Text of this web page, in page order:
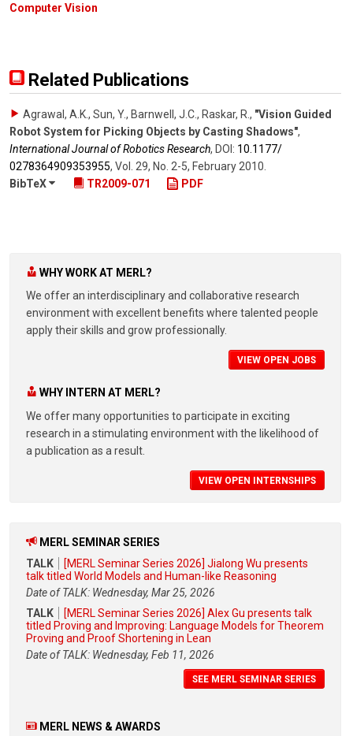
Computer Vision
Related Publications
Agrawal, A.K., Sun, Y., Barnwell, J.C., Raskar, R. , "Vision Guided
Robot System for Picking Objects by Casting Shadows",
International Journal of Robotics Research, DOI: 10.1177/​
0278364909353955, Vol. 29, No. 2-5, February 2010
BibTeX
TR2009-071 PDF
WHY WORK AT MERL?
We offer an interdisciplinary and collaborative research
environment with excellent benefits where talented people
apply their skills and grow professionally.
VIEW OPEN JOBS
WHY INTERN AT MERL?
We offer many opportunities to participate in exciting
research in a stimulating environment with the likelihood of
a publication as a result.
VIEW OPEN INTERNSHIPS
MERL SEMINAR SERIES
TALK
[MERL Seminar Series 2026] Jialong Wu presents
talk titled World Models and Human-like Reasoning
Date of TALK: Wednesday, Mar 25, 2026
TALK
[MERL Seminar Series 2026] Alex Gu presents talk
titled Proving and Improving: Language Models for Theorem
Proving and Proof Shortening in Lean
Date of TALK: Wednesday, Feb 11, 2026
SEE MERL SEMINAR SERIES
MERL NEWS & AWARDS